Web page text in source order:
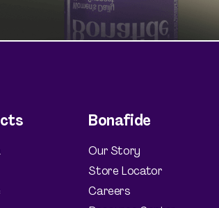
Bonafide
Our Story
Store Locator
Careers